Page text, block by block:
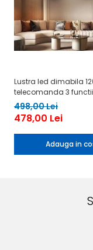
Lustra led dimabila
telecomanda 3
498,00 Lei
478,00 Lei
Adauga in